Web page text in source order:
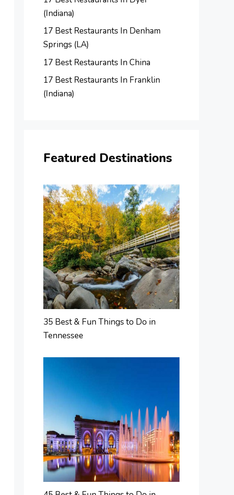
(Indiana)
17 Best Restaurants In Denham
Springs (LA)
17 Best Restaurants In China
17 Best Restaurants In Franklin
(Indiana)
Featured Destinations
35 Best & Fun Things to Do in
Tennessee